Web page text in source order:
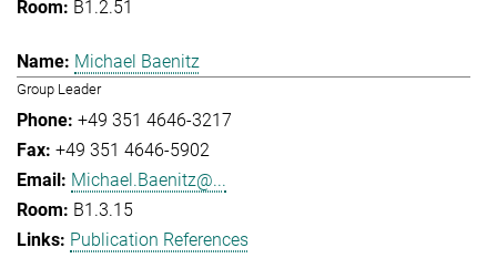
B1.2.51
Michael Baenitz
Group Leader
+49 351 4646-3217
+49 351 4646-5902
Michael.Baenitz@...
B1.3.15
Publication References